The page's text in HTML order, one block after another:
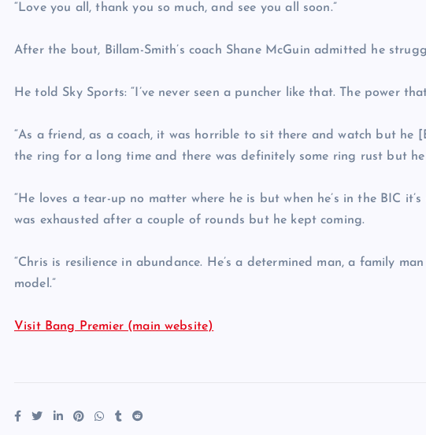
“Love you all, thank you so much, and see you all soon.”
After the bout, Billam-Smith’s coach Shane McGuin admitted he
He told Sky Sports: “I’ve never seen a puncher like that. The power
“As a friend, as a coach, it was horrible to sit there and watch but he
the ring for a long time and there was definitely some ring rust but
“He loves a tear-up no matter where he is but when he’s in the BIC
was exhausted after a couple of rounds but he kept coming.
“Chris is resilience in abundance. He’s a determined man, a family
model.”
Visit Bang Premier (main website)